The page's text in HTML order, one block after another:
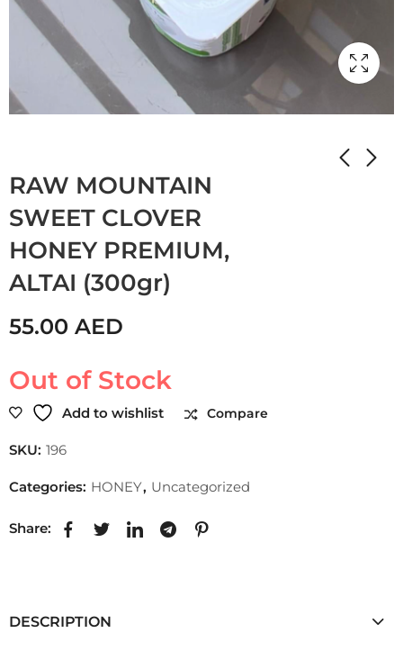
RAW MOUNTAIN
SWEET CLOVER
HONEY PREMIUM,
ALTAI (300gr)
55.00 AED
Out of Stock
Add to wishlist Compare
SKU: 196
Categories: HONEY, Uncategorized
Share:
DESCRIPTION